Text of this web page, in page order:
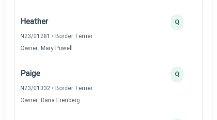
Heather
N23/01281 • Border Terrier
Owner: Mary Powell
Q
Paige
N23/01332 • Border Terrier
Owner: Dana Erenberg
Q